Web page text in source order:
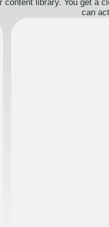
content library. You get a
can